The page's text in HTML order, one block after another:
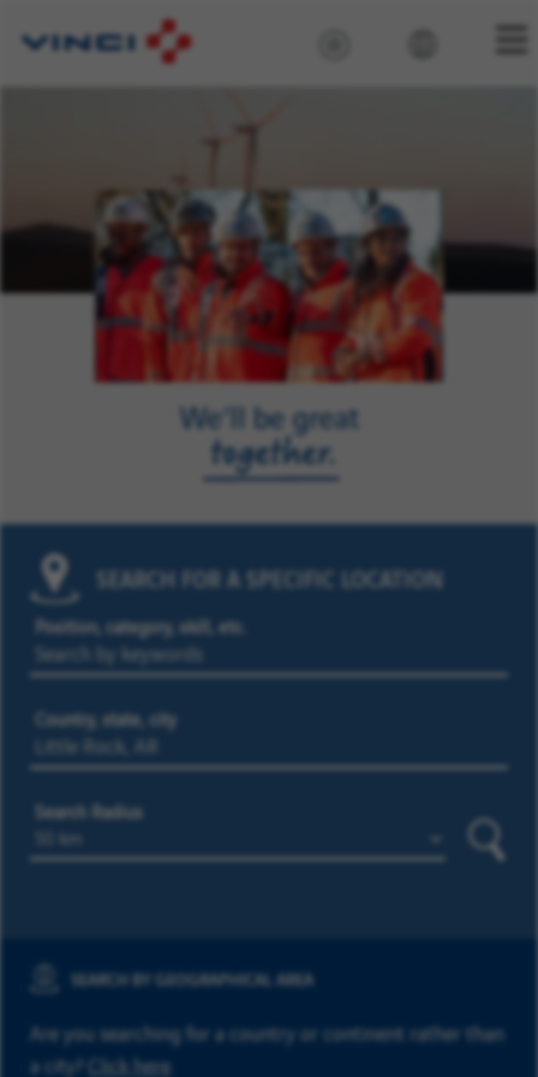
SEARCH FOR A SPECIFIC LOCATION
Position, category, skill, etc.
Country, state, city
Search Radius
SEARCH BY GEOGRAPHICAL AREA
Are you searching for a country or continent rather than
a city? Click here